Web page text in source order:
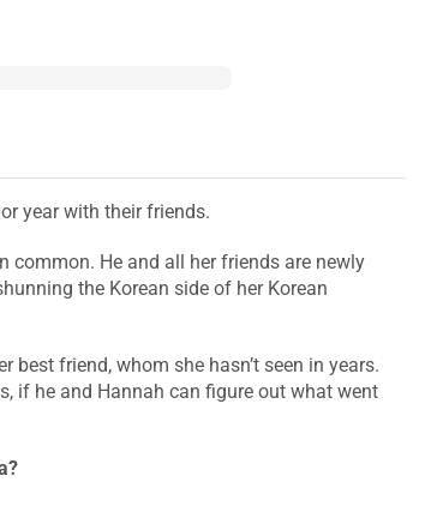
year with their friends.
common. He and all her friends are newly
the Korean side of her Korean
friend, whom she hasn’t seen in years.
if he and Hannah can figure out what went